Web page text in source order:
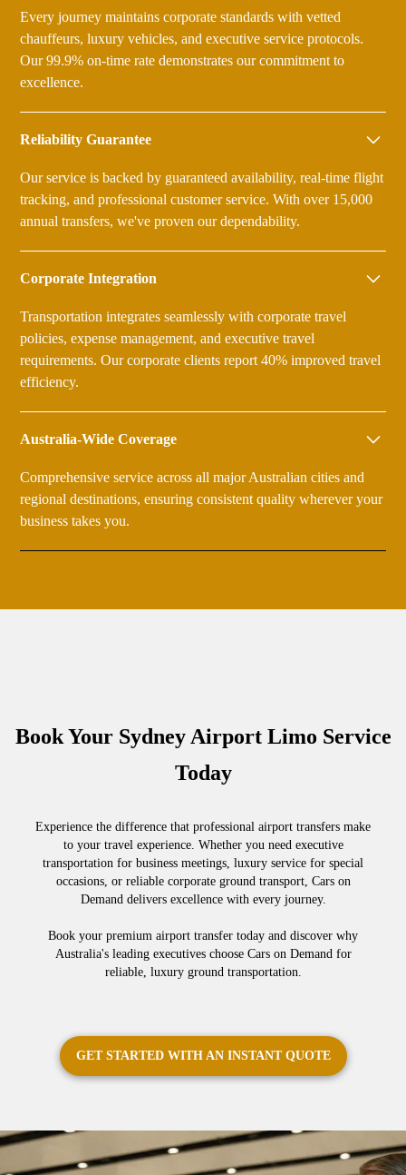
Every journey maintains corporate standards with vetted
chauffeurs, luxury vehicles, and executive service protocols.
Our 99.9% on-time rate demonstrates our commitment to
excellence.
Reliability Guarantee
Our service is backed by guaranteed availability, real-time flight
tracking, and professional customer service. With over 15,000
annual transfers, we've proven our dependability.
Corporate Integration
Transportation integrates seamlessly with corporate travel
policies, expense management, and executive travel
requirements. Our corporate clients report 40% improved travel
efficiency.
Australia-Wide Coverage
Comprehensive service across all major Australian cities and
regional destinations, ensuring consistent quality wherever your
business takes you.
Book Your Sydney Airport Limo Service
Today
Experience the difference that professional airport transfers make
to your travel experience. Whether you need executive
transportation for business meetings, luxury service for special
occasions, or reliable corporate ground transport, Cars on
Demand delivers excellence with every journey.
Book your premium airport transfer today and discover why
Australia's leading executives choose Cars on Demand for
reliable, luxury ground transportation.
GET STARTED WITH AN INSTANT QUOTE